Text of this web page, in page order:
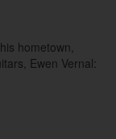
hometown,
Ewen Vernal: